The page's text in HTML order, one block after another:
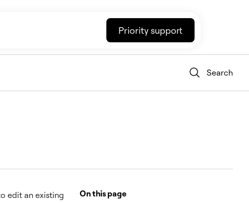
Priority support
Search
edit an existing
On this page